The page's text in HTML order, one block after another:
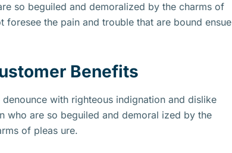
so beguiled and demoralized by the charms of
the pain and trouble that are bound ensue
Benefits
denounce with righteous indignation and dislike
who are so beguiled and demoral ized by the
of pleas ure.